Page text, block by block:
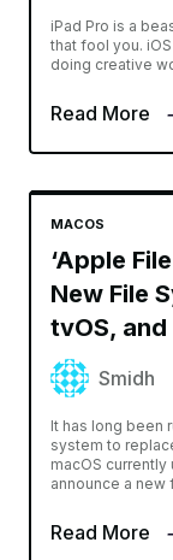
iPad Pro is a
that fool you.
doing creative
Read More
MACOS
‘Apple
New File
tvOS, and
Smidh
It has long been
system to
macOS
announce a new
Read More